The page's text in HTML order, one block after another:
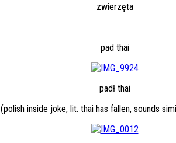
zwierzęta
pad thai
padł thai
(polish inside joke, lit. thai has fallen, sounds